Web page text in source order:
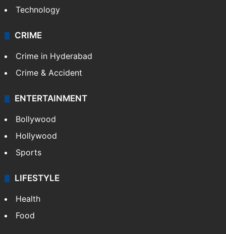
Technology
CRIME
Crime in Hyderabad
Crime & Accident
ENTERTAINMENT
Bollywood
Hollywood
Sports
LIFESTYLE
Health
Food